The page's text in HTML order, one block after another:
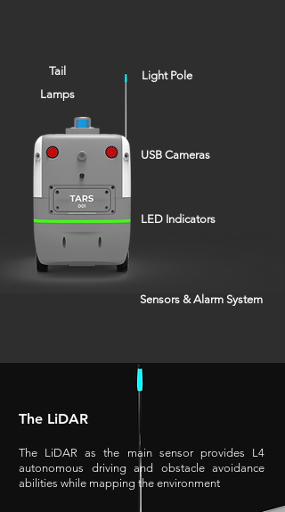
USB Cameras
Light Pole
LED Indicators
Tail
Lamps
Sensors & Alarm System
The LiDAR
The LiDAR as the main sensor provides L4
autonomous driving and obstacle avoidance
abilities while mapping the environment